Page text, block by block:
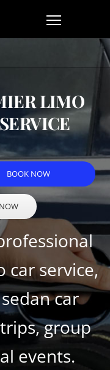
LIMO
BOOK NOW
car service,
car
group
events.